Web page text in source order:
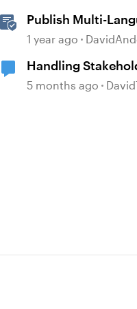
Publish Multi-
Projects as
1 year ago
Handling
5 months ago